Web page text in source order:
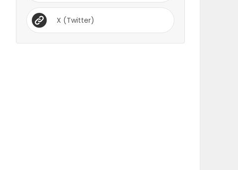
X (Twitter)